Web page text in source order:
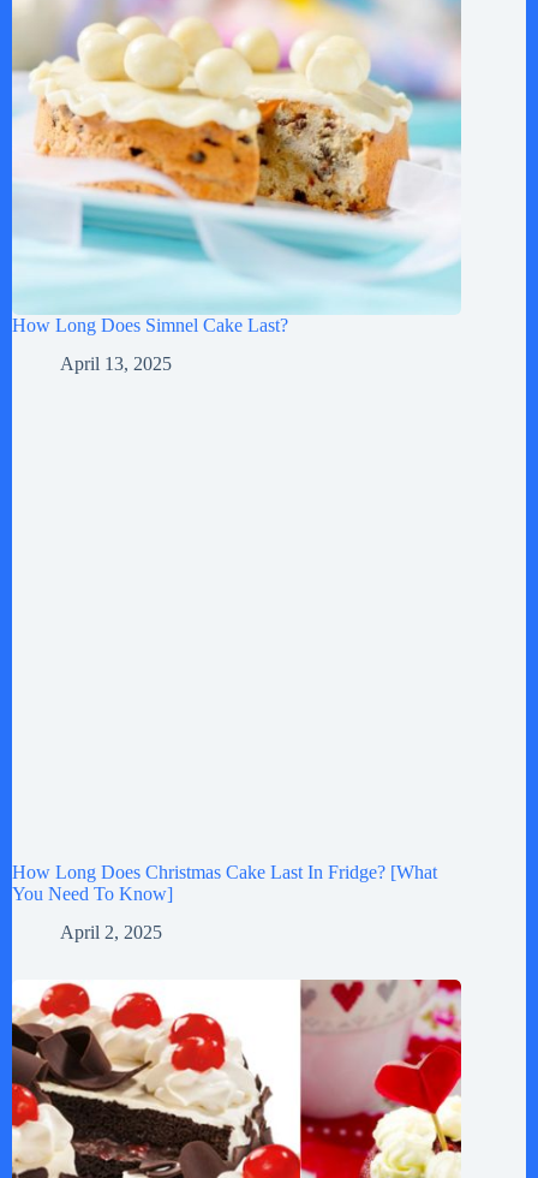
How Long Does Simnel Cake Last?
April 13, 2025
How Long Does Christmas Cake Last In Fridge? [What
You Need To Know]
April 2, 2025